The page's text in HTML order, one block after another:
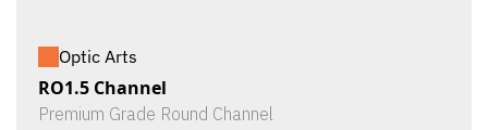
Optic Arts
RO1.5 Channel
Premium Grade Round Channel